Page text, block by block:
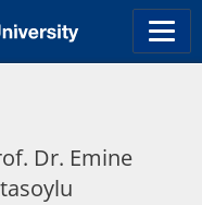
Dr. Emine